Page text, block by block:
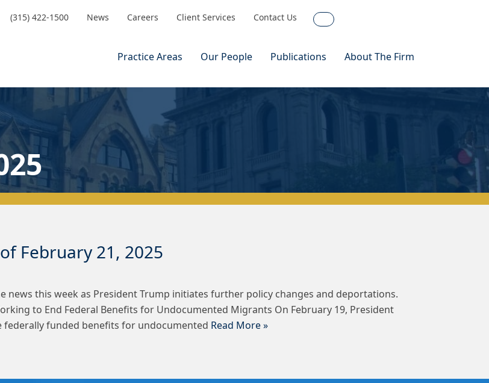
(315) 422-1500 News Careers Client Services Contact Us
Search
Practice Areas Our People Publications About The Firm
February 21, 2025
this week as President Trump initiates further policy changes and deportations.
to End Federal Benefits for Undocumented Migrants On February 19, President
funded benefits for undocumented Read More »